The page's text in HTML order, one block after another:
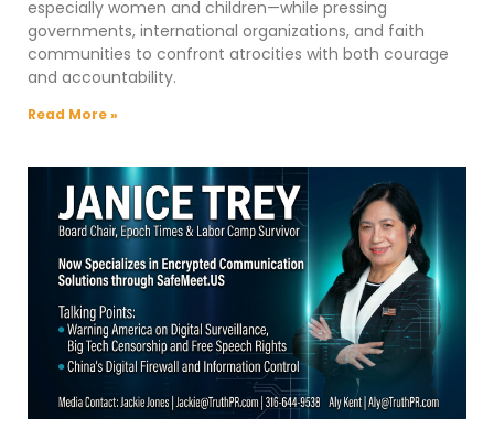
especially women and children—while pressing
governments, international organizations, and faith
communities to confront atrocities with both courage
and accountability.
Read More »